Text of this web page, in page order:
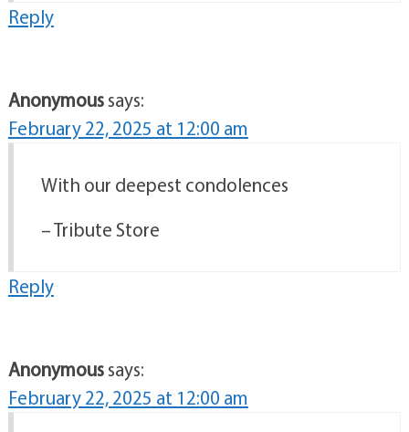
Reply
Anonymoussays:
February 22, 2025 at 12:00 am
With our deepest condolences
– Tribute Store
Reply
Anonymoussays:
February 22, 2025 at 12:00 am